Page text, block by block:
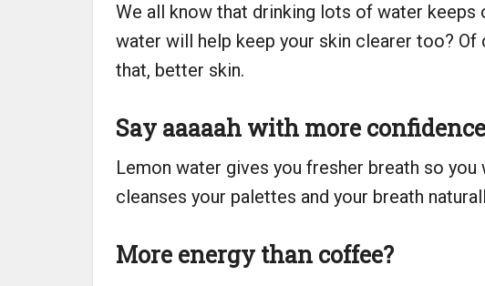
We all know that drinking lots of water
water will help keep your skin clearer too?
that, better skin.
Say aaaaah with more
Lemon water gives you fresher breath so
cleanses your palettes and your breath
More energy than coffee?